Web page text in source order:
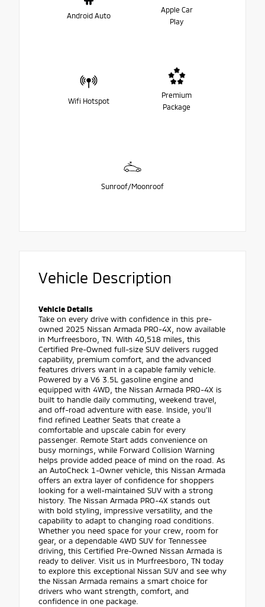
Android Auto
Apple Car
Play
Wifi Hotspot
Premium
Package
Sunroof/Moonroof
Vehicle Description
Vehicle Details
Take on every drive with confidence in this pre-
owned 2025 Nissan Armada PRO-4X, now available
in Murfreesboro, TN. With 40,518 miles, this
Certified Pre-Owned full-size SUV delivers rugged
capability, premium comfort, and the advanced
features drivers want in a capable family vehicle.
Powered by a V6 3.5L gasoline engine and
equipped with 4WD, the Nissan Armada PRO-4X is
built to handle daily commuting, weekend travel,
and off-road adventure with ease. Inside, you'll
find refined Leather Seats that create a
comfortable and upscale cabin for every
passenger. Remote Start adds convenience on
busy mornings, while Forward Collision Warning
helps provide added peace of mind on the road. As
an AutoCheck 1-Owner vehicle, this Nissan Armada
offers an extra layer of confidence for shoppers
looking for a well-maintained SUV with a strong
history. The Nissan Armada PRO-4X stands out
with bold styling, impressive versatility, and the
capability to adapt to changing road conditions.
Whether you need space for your crew, room for
gear, or a dependable 4WD SUV for Tennessee
driving, this Certified Pre-Owned Nissan Armada is
ready to deliver. Visit us in Murfreesboro, TN today
to explore this exceptional Nissan SUV and see why
the Nissan Armada remains a smart choice for
drivers who want strength, comfort, and
confidence in one package.